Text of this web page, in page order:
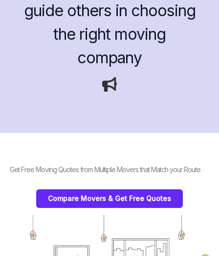
guide others in choosing
the right moving
company
Get Free Moving Quotes from Multiple Movers that Match your Route
Compare Movers & Get Free Quotes